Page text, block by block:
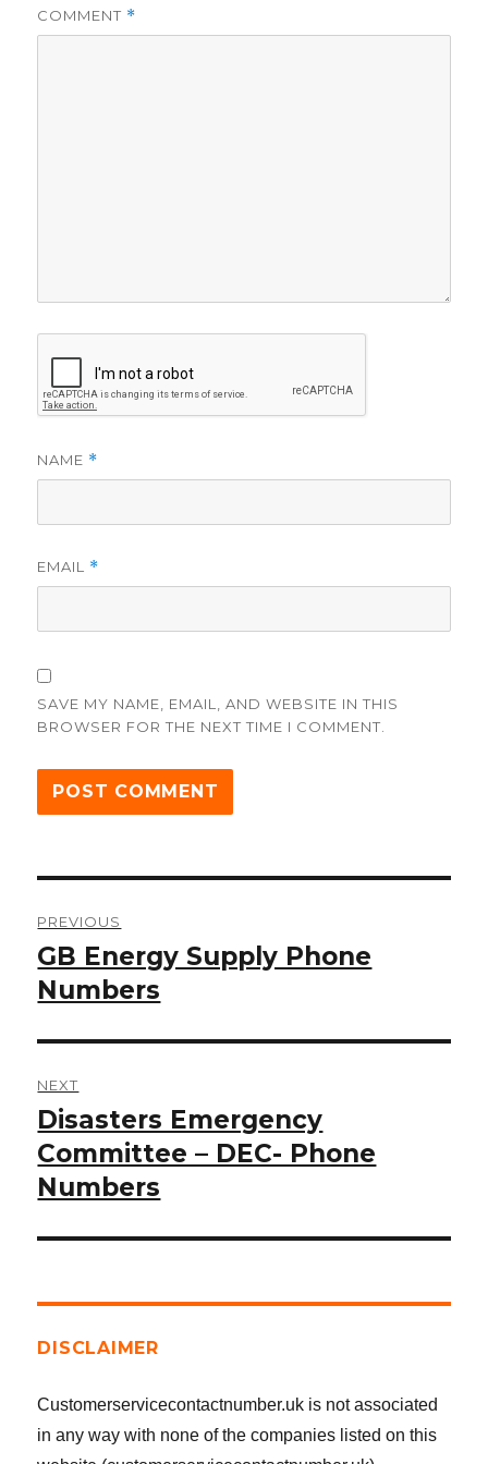
COMMENT *
NAME *
EMAIL *
SAVE MY NAME, EMAIL, AND WEBSITE IN THIS
BROWSER FOR THE NEXT TIME I COMMENT.
navigation
PREVIOUS
Previous
post:
GB Energy Supply Phone
Numbers
NEXT
Next
post:
Disasters Emergency
Committee – DEC- Phone
Numbers
DISCLAIMER
Customerservicecontactnumber.uk is not associated
in any way with none of the companies listed on this